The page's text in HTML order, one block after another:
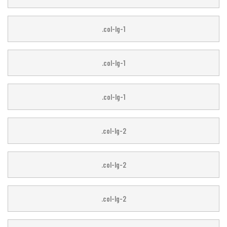
.col-lg-1
.col-lg-1
.col-lg-1
.col-lg-1
.col-lg-2
.col-lg-2